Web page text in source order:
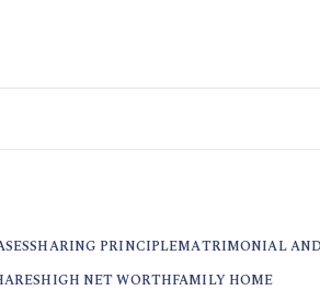
SHARING PRINCIPLEMATRIMONIAL
HIGH NET WORTHFAMILY HOME